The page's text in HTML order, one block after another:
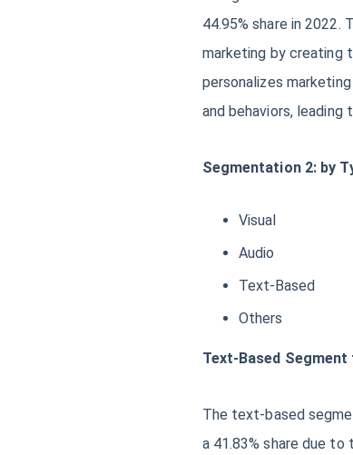
44.95% share in
marketing by creating
personalizes
and behaviors, leading
Segmentation 2: by
Visual
Audio
Text-Based
Others
Text-Based
The text-based
a 41.83% share due